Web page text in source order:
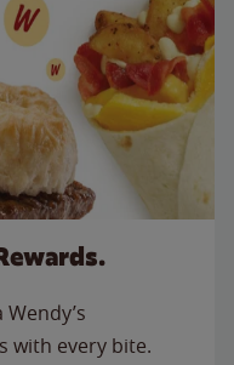
with every bite.